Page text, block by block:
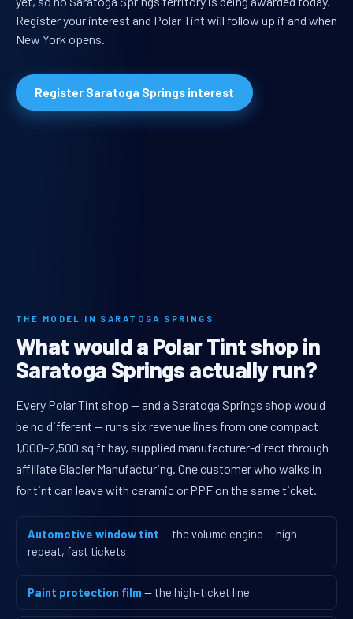
Register your interest and Polar Tint will follow up if and when
New York opens.
Register Saratoga Springs interest
THE MODEL IN SARATOGA SPRINGS
What would a Polar Tint shop in
Saratoga Springs actually run?
Every Polar Tint shop — and a Saratoga Springs shop would
be no different — runs six revenue lines from one compact
1,000–2,500 sq ft bay, supplied manufacturer-direct through
affiliate Glacier Manufacturing. One customer who walks in
for tint can leave with ceramic or PPF on the same ticket.
Automotive window tint — the volume engine — high
repeat, fast tickets
Paint protection film — the high-ticket line